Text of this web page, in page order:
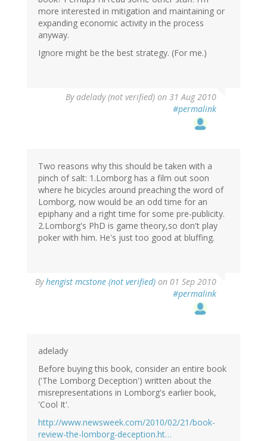
more interested in mitigation and maintaining or
expanding economic activity in the process
anyway.
Ignore might be the best strategy. (For me.)
Byadelady (not verified) on 31 Aug 2010
#permalink
Two reasons why this should be taken with a
pinch of salt: 1.Lomborg has a film out soon
where he bicycles around preaching the word of
Lomborg, now would be an odd time for an
epiphany and a right time for some pre-publicity.
2.Lomborg's PhD is game theory,so don't play
poker with him. He's just too good at bluffing.
Byhengist mcstone (not verified) on 01 Sep 2010
#permalink
adelady
Before buying this book, consider an entire book
('The Lomborg Deception') written about the
misrepresentations in Lomborg's earlier book,
'Cool It'.
http://www.newsweek.com/2010/02/21/book-
review-the-lomborg-deception.ht…